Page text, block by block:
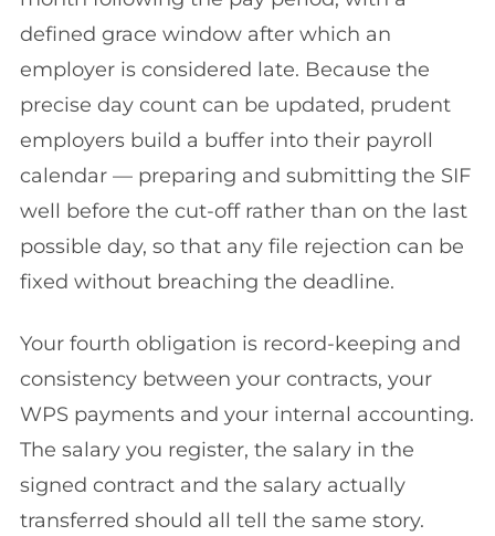
defined grace window after which an
employer is considered late. Because the
precise day count can be updated, prudent
employers build a buffer into their payroll
calendar — preparing and submitting the SIF
well before the cut-off rather than on the last
possible day, so that any file rejection can be
fixed without breaching the deadline.
Your fourth obligation is record-keeping and
consistency between your contracts, your
WPS payments and your internal accounting.
The salary you register, the salary in the
signed contract and the salary actually
transferred should all tell the same story.